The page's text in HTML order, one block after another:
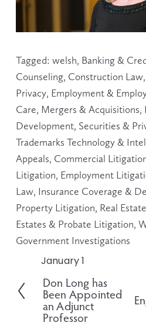
Tagged: welsh, Banking &
Counseling, Construction Law,
Privacy, Employment &
Care, Mergers & Acquisitions,
Development, Securities &
Trademarks Technology &
Appeals, Commercial
Litigation, Employment
Law, Insurance Coverage &
Property Litigation, Real
Estates & Probate Litigation,
Government Investigations
P
r
e
v
January 1
Don Long has
Been Appointed
an Adjunct
Professor
x